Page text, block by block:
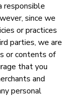
responsible
since we
or practices
parties, we are
or contents of
that you
and
personal